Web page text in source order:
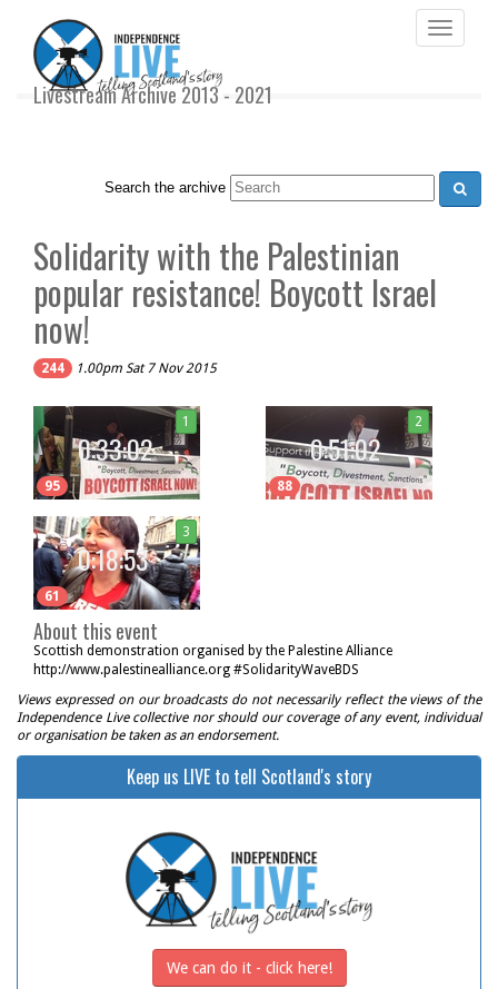
Toggle
Livestream Archive 2013 - 2021
Search the archive
Solidarity with the Palestinian
popular resistance! Boycott Israel
now!
244 1.00pm Sat 7 Nov 2015
95
1
0:33:02
88
2
0:51:02
61
3
0:18:53
About this event
Scottish demonstration organised by the Palestine Alliance
http://www.palestinealliance.org #SolidarityWaveBDS
Views expressed on our broadcasts do not necessarily reflect the views of the
Independence Live collective nor should our coverage of any event, individual
or organisation be taken as an endorsement.
Keep us LIVE to tell Scotland's story
We can do it - click here!